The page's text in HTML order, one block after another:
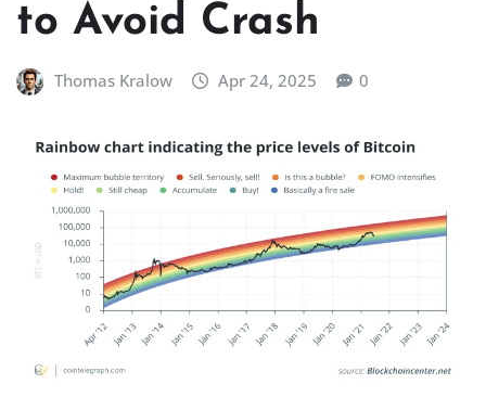
to Avoid Crash
Thomas Kralow Apr 24, 2025 0